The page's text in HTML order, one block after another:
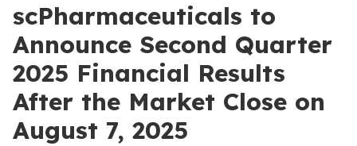
scPharmaceuticals to
Announce Second Quarter
2025 Financial Results
After the Market Close on
August 7, 2025